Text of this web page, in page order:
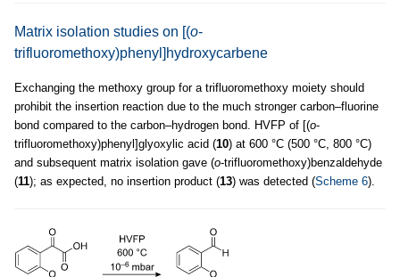
Matrix isolation studies on [(o-
trifluoromethoxy)phenyl]hydroxycarbene
Exchanging the methoxy group for a trifluoromethoxy moiety should
prohibit the insertion reaction due to the much stronger carbon–fluorine
bond compared to the carbon–hydrogen bond. HVFP of [(o-
trifluoromethoxy)phenyl]glyoxylic acid (10) at 600 °C (500 °C, 800 °C)
and subsequent matrix isolation gave (o-trifluoromethoxy)benzaldehyde
(11); as expected, no insertion product (13) was detected (Scheme 6).